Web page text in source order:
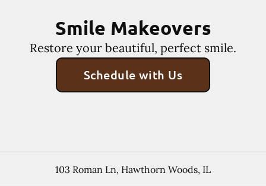
Smile Makeovers
Restore your beautiful, perfect smile.
Schedule with Us
103 Roman Ln, Hawthorn Woods, IL